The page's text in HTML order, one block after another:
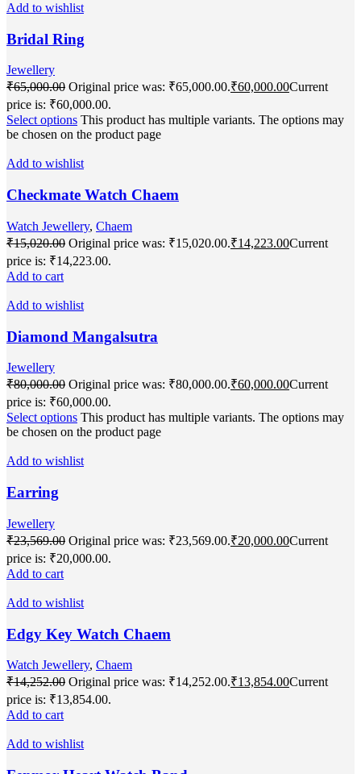
Add to wishlist
Bridal Ring
Jewellery
₹65,000.00 Original price was: ₹65,000.00.₹60,000.00Current
price is: ₹60,000.00.
Select options This product has multiple variants. The options may
be chosen on the product page
Add to wishlist
Checkmate Watch Chaem
Watch Jewellery, Chaem
₹15,020.00 Original price was: ₹15,020.00.₹14,223.00Current
price is: ₹14,223.00.
Add to cart
Add to wishlist
Diamond Mangalsutra
Jewellery
₹80,000.00 Original price was: ₹80,000.00.₹60,000.00Current
price is: ₹60,000.00.
Select options This product has multiple variants. The options may
be chosen on the product page
Add to wishlist
Earring
Jewellery
₹23,569.00 Original price was: ₹23,569.00.₹20,000.00Current
price is: ₹20,000.00.
Add to cart
Add to wishlist
Edgy Key Watch Chaem
Watch Jewellery, Chaem
₹14,252.00 Original price was: ₹14,252.00.₹13,854.00Current
price is: ₹13,854.00.
Add to cart
Add to wishlist